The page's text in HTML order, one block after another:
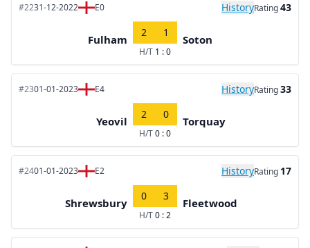
#2231-12-2022 E0 HistoryRating43
Fulham
2 1
H/T 1 : 0
Soton
#2301-01-2023 E4 HistoryRating33
Yeovil
2 0
H/T0 : 0
Torquay
#2401-01-2023 E2 HistoryRating 17
Shrewsbury
0 3
H/T0 : 2
Fleetwood